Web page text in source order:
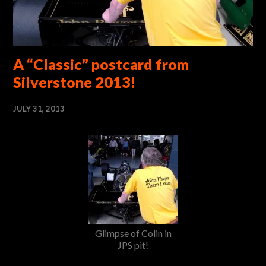
A “Classic” postcard from
Silverstone 2013!
JULY 31, 2013
Glimpse of Colin in
JPS pit!